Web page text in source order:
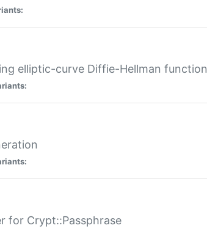
elliptic-curve Diffie-Hellman function
for Crypt::Passphrase